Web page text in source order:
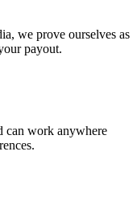
we prove ourselves as
payout.
can work anywhere